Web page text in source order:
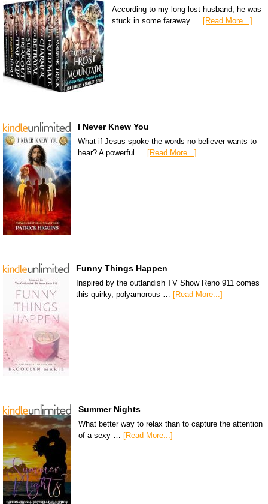
According to my long-lost husband, he was
stuck in some faraway … [Read More...]
I Never Knew You
What if Jesus spoke the words no believer wants to
hear? A powerful …
[Read More...]
Funny Things Happen
Inspired by the outlandish TV Show Reno 911 comes
this quirky, polyamorous … [Read More...]
Summer Nights
What better way to relax than to capture the attention
of a sexy …
[Read More...]